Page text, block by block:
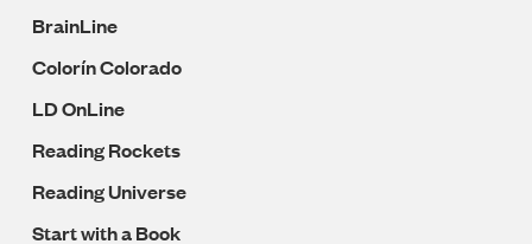
BrainLine
Colorín Colorado
LD OnLine
Reading Rockets
Reading Universe
Start with a Book